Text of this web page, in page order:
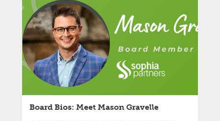
Board Bios: Meet Mason Gravelle